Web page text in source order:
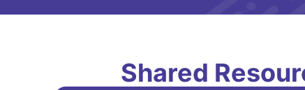
Shared